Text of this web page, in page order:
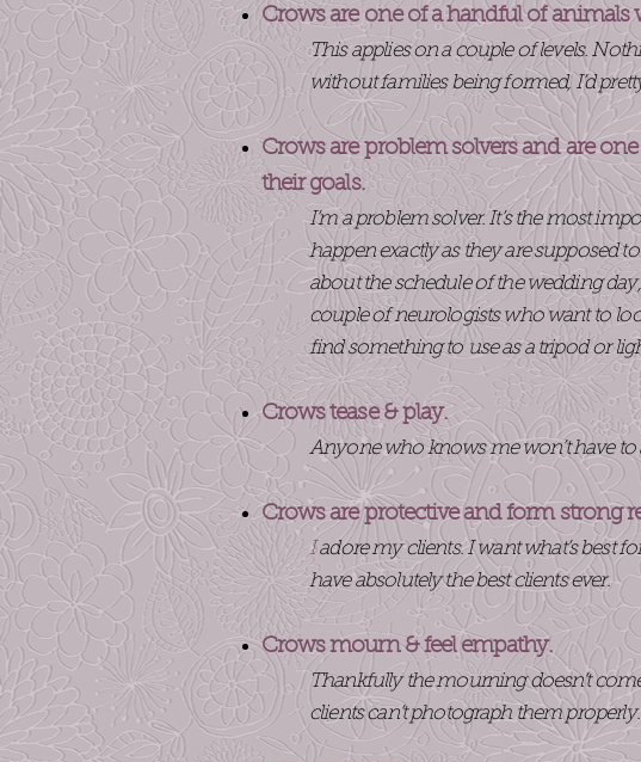
Crows are one of a handful of
This applies on a couple of levels.
without families being formed, I’d
Crows are problem solvers and are
their goals.
I’m a problem solver. It’s the most
happen exactly as they are supposed
about the schedule of the wedding
couple of neurologists who want to
find something to use as a tripod or
Crows tease & play.
Anyone who knows me won’t have to
Crows are protective and form strong
Iadore my clients. I want what’s best
have absolutely the best clients ever.
Crows mourn & feel empathy.
Thankfully the mourning doesn’t
clients can’t photograph them